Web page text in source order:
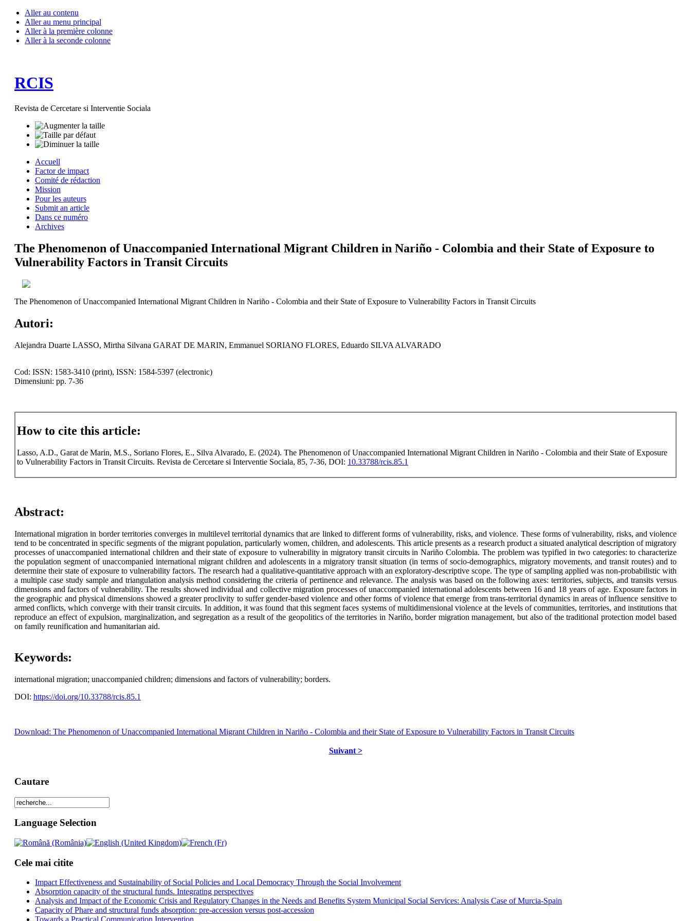
Aller au contenu
Aller au menu principal
Aller à la première colonne
Aller à la seconde colonne
RCIS
Revista de Cercetare si Interventie Sociala
Accuell
Factor de impact
Comité de rédaction
Mission
Pour les auteurs
Submit an article
Dans ce numéro
Archives
The Phenomenon of Unaccompanied International Migrant Children in Nariño - Colombia and their State of Exposure to
Vulnerability Factors in Transit Circuits
The Phenomenon of Unaccompanied International Migrant Children in Nariño - Colombia and their State of Exposure to Vulnerability Factors in Transit Circuits
Autori:
Alejandra Duarte LASSO, Mirtha Silvana GARAT DE MARIN, Emmanuel SORIANO FLORES, Eduardo SILVA ALVARADO
Cod: ISSN: 1583-3410 (print), ISSN: 1584-5397 (electronic)
Dimensiuni: pp. 7-36
How to cite this article:
Lasso, A.D., Garat de Marin, M.S., Soriano Flores, E., Silva Alvarado, E. (2024). The Phenomenon of Unaccompanied International Migrant Children in Nariño - Colombia and their State of Exposure
to Vulnerability Factors in Transit Circuits. Revista de Cercetare si Interventie Sociala, 85, 7-36, DOI: 10.33788/rcis.85.1
Abstract:
International migration in border territories converges in multilevel territorial dynamics that are linked to different forms of vulnerability, risks, and violence. These forms of vulnerability, risks, and violence
tend to be concentrated in specific segments of the migrant population, particularly women, children, and adolescents. This article presents as a research product a situated analytical description of migratory
processes of unaccompanied international children and their state of exposure to vulnerability in migratory transit circuits in Nariño Colombia. The problem was typified in two categories: to characterize
the population segment of unaccompanied international migrant children and adolescents in a migratory transit situation (in terms of socio-demographics, migratory movements, and transit routes) and to
determine their state of exposure to vulnerability factors. The research had a qualitative-quantitative approach with an exploratory-descriptive scope. The type of sampling applied was non-probabilistic with
a multiple case study sample and triangulation analysis method considering the criteria of pertinence and relevance. The analysis was based on the following axes: territories, subjects, and transits versus
dimensions and factors of vulnerability. The results showed individual and collective migration processes of unaccompanied international adolescents between 16 and 18 years of age. Exposure factors in
the geographic and physical dimensions showed a greater proclivity to suffer gender-based violence and other forms of violence that emerge from trans-territorial dynamics in areas of influence sensitive to
armed conflicts, which converge with their transit circuits. In addition, it was found that this segment faces systems of multidimensional violence at the levels of communities, territories, and institutions that
reproduce an effect of expulsion, marginalization, and segregation as a result of the geopolitics of the territories in Nariño, border migration management, but also of the traditional protection model based
on family reunification and humanitarian aid.
Keywords:
international migration; unaccompanied children; dimensions and factors of vulnerability; borders.
DOI: https://doi.org/10.33788/rcis.85.1
Download: The Phenomenon of Unaccompanied International Migrant Children in Nariño - Colombia and their State of Exposure to Vulnerability Factors in Transit Circuits
Suivant >
Cautare
Language Selection
Cele mai citite
Impact Effectiveness and Sustainability of Social Policies and Local Democracy Through the Social Involvement
Absorption capacity of the structural funds. Integrating perspectives
Analysis and Impact of the Economic Crisis and Regulatory Changes in the Needs and Benefits System Municipal Social Services: Analysis Case of Murcia-Spain
Capacity of Phare and structural funds absorption: pre-accession versus post-accession